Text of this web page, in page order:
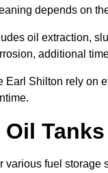
depends on
oil extraction,
additional
Earl Shilton rely on
various fuel